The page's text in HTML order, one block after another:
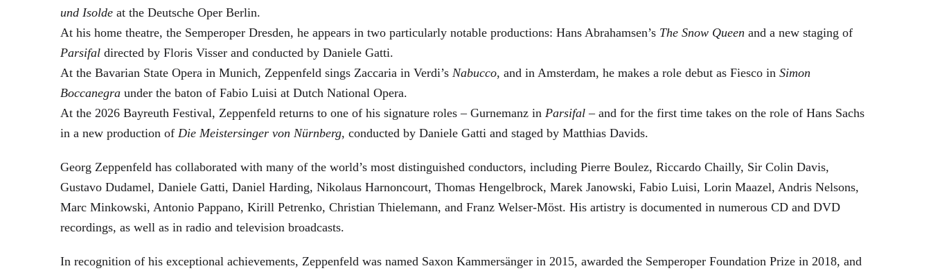
und Isolde at the Deutsche Oper Berlin.
At his home theatre, the Semperoper Dresden, he appears in two particularly notable productions: Hans Abrahamsen’s The Snow Queen and a new staging of
Parsifal directed by Floris Visser and conducted by Daniele Gatti.
At the Bavarian State Opera in Munich, Zeppenfeld sings Zaccaria in Verdi’s Nabucco, and in Amsterdam, he makes a role debut as Fiesco in Simon
Boccanegra under the baton of Fabio Luisi at Dutch National Opera.
At the 2026 Bayreuth Festival, Zeppenfeld returns to one of his signature roles – Gurnemanz in Parsifal – and for the first time takes on the role of Hans Sachs
in a new production of Die Meistersinger von Nürnberg, conducted by Daniele Gatti and staged by Matthias Davids.
Georg Zeppenfeld has collaborated with many of the world’s most distinguished conductors, including Pierre Boulez, Riccardo Chailly, Sir Colin Davis,
Gustavo Dudamel, Daniele Gatti, Daniel Harding, Nikolaus Harnoncourt, Thomas Hengelbrock, Marek Janowski, Fabio Luisi, Lorin Maazel, Andris Nelsons,
Marc Minkowski, Antonio Pappano, Kirill Petrenko, Christian Thielemann, and Franz Welser-Möst. His artistry is documented in numerous CD and DVD
recordings, as well as in radio and television broadcasts.
In recognition of his exceptional achievements, Zeppenfeld was named Saxon Kammersänger in 2015, awarded the Semperoper Foundation Prize in 2018, and